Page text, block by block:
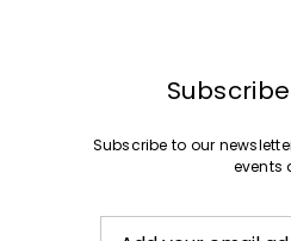
Subscribe to our
events